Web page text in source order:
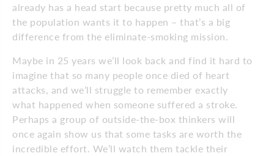
already has a head start because pretty much all of
the population wants it to happen – that’s a big
difference from the eliminate-smoking mission.
Maybe in 25 years we’ll look back and find it hard to
imagine that so many people once died of heart
attacks, and we’ll struggle to remember exactly
what happened when someone suffered a stroke.
Perhaps a group of outside-the-box thinkers will
once again show us that some tasks are worth the
incredible effort. We’ll watch them tackle their